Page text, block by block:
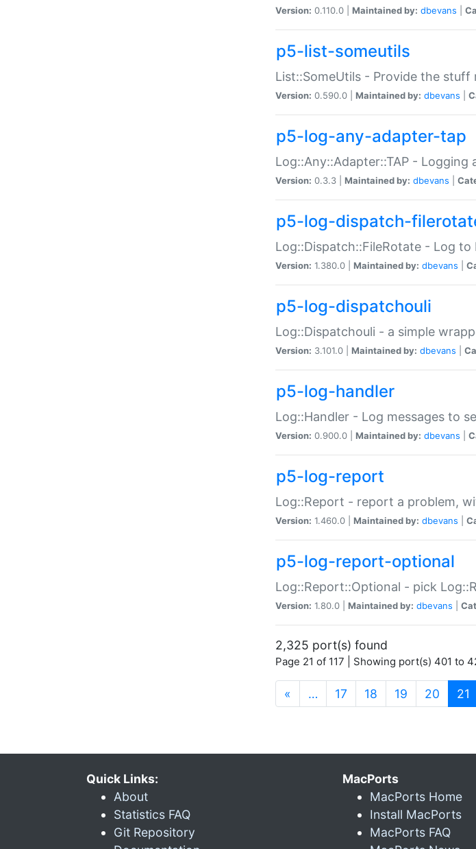
Version: 0.110.0 | Maintained by: dbevans
p5-list-someutils
List::SomeUtils - Provide the stuff
Version: 0.590.0 | Maintained by: dbevans
p5-log-any-adapter-tap
Log::Any::Adapter::TAP - Logging
Version: 0.3.3 | Maintained by: dbevans
p5-log-dispatch-
Log::Dispatch::FileRotate - Log
Version: 1.380.0 | Maintained by: dbevans
p5-log-dispatchouli
Log::Dispatchouli - a simple
Version: 3.101.0 | Maintained by: dbevans
p5-log-handler
Log::Handler - Log messages to
Version: 0.900.0 | Maintained by: dbevans
p5-log-report
Log::Report - report a problem,
Version: 1.460.0 | Maintained by: dbevans
p5-log-report-optional
Log::Report::Optional - pick
Version: 1.80.0 | Maintained by: dbevans
2,325 port(s) found
Page 21 of 117 | Showing port(s) 401 to
« … 17 18 19 20 21
Quick Links:
About
Statistics FAQ
Git Repository
MacPorts
MacPorts Home
Install MacPorts
MacPorts FAQ